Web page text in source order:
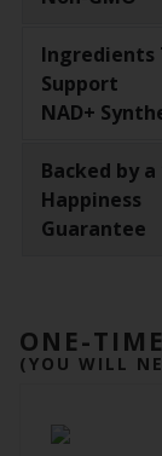
Ingredients
Support
NAD+
Backed by a
Happiness
Guarantee
ONE-
(YOU WILL